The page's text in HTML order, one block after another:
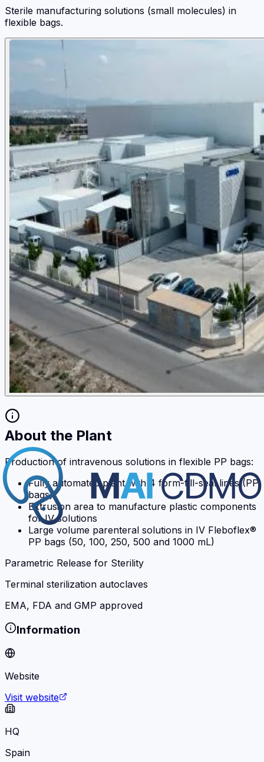
Sterile manufacturing solutions (small molecules) in
flexible bags.
About the Plant
Production of intravenous solutions in flexible PP bags:
Fully automated plant with 4 form-fill-seal lines (PP
bags)
Extrusion area to manufacture plastic components
for IV solutions
Large volume parenteral solutions in IV Fleboflex®
PP bags (50, 100, 250, 500 and 1000 mL)
Parametric Release for Sterility
Terminal sterilization autoclaves
EMA, FDA and GMP approved
Information
Website
Visit website
HQ
Spain